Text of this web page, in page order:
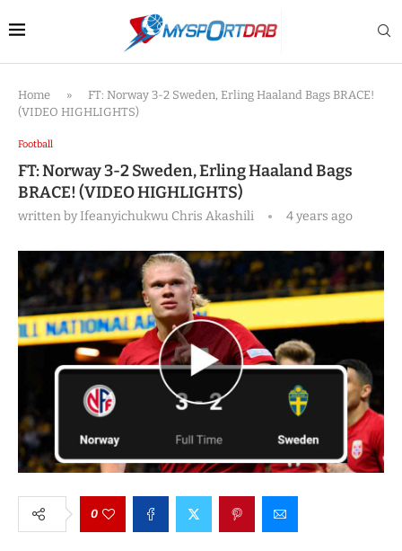
Home »
FT: Norway 3-2 Sweden, Erling Haaland Bags BRACE!
(VIDEO HIGHLIGHTS)
Football
FT: Norway 3-2 Sweden, Erling Haaland Bags
BRACE! (VIDEO HIGHLIGHTS)
written byIfeanyichukwu Chris Akashili 4 years ago
0